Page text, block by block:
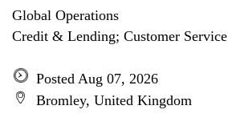
Global Operations
Credit & Lending; Customer Service
Posted Aug 07, 2026
Bromley, United Kingdom